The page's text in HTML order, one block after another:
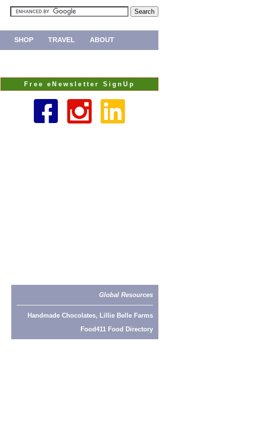
SHOP TRAVEL ABOUT
Free eNewsletter SignUp
Global Resources
Handmade Chocolates, Lillie Belle Farms
Food411 Food Directory